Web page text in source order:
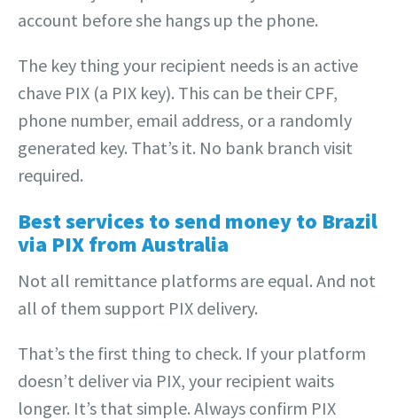
account before she hangs up the phone.
The key thing your recipient needs is an active
chave PIX (a PIX key). This can be their CPF,
phone number, email address, or a randomly
generated key. That’s it. No bank branch visit
required.
Best services to send money to Brazil
via PIX from Australia
Not all remittance platforms are equal. And not
all of them support PIX delivery.
That’s the first thing to check. If your platform
doesn’t deliver via PIX, your recipient waits
longer. It’s that simple. Always confirm PIX